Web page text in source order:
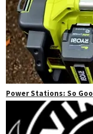
Power Stations: So